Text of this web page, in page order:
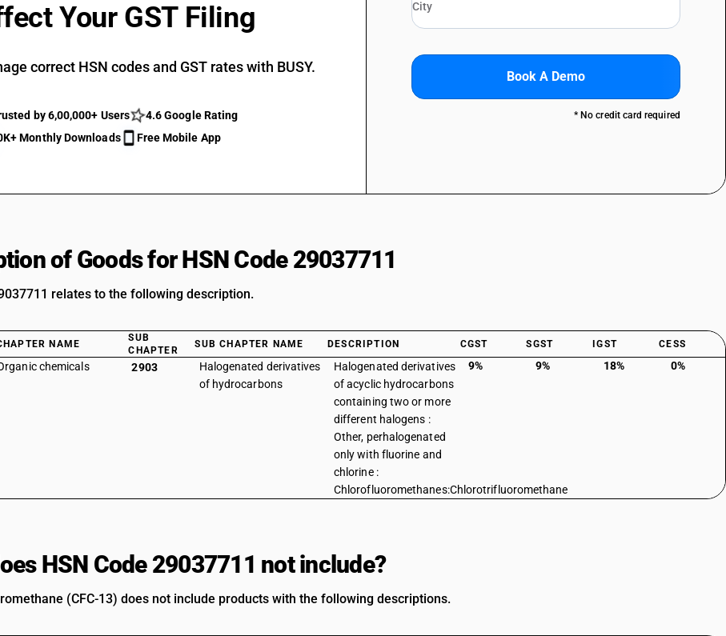
Your GST Filing
correct HSN codes and GST rates with BUSY.
by 6,00,000+ Users
4.6 Google Rating
Monthly Downloads
Free Mobile App
Book A Demo
* No credit card required
of Goods for HSN Code 29037711
relates to the following description.
NAME
SUB
CHAPTER
SUB CHAPTER NAME DESCRIPTION CGST SGST IGST CESS
chemicals 2903
Halogenated derivatives
of hydrocarbons
Halogenated derivatives
of acyclic hydrocarbons
containing two or more
different halogens :
Other, perhalogenated
only with fluorine and
chlorine :
Chlorofluoromethanes:Chlorotrifluoromethane
9% 9% 18% 0%
HSN Code 29037711 not include?
(CFC-13) does not include products with the following descriptions.